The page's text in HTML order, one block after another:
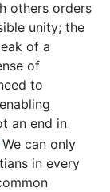
others orders
unity; the
of a
of
to
an end in
We can only
in every